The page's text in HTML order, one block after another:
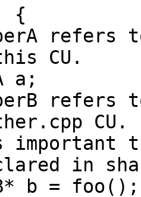
{
refers
CU.
a;
refers
CU.
in
b = foo();